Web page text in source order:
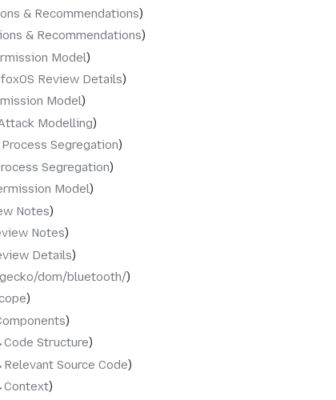
& Recommendations
& Recommendations
Model
Review Details
Model
Modelling
Segregation
Segregation
Model
Notes
Notes
Details
dom/bluetooth/
Structure
Source Code